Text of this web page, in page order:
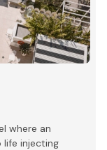
where an
injecting